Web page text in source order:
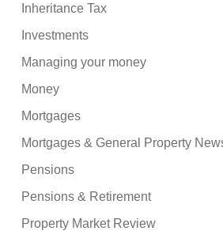
Inheritance Tax
Investments
Managing your money
Money
Mortgages
Mortgages & General Property
Pensions
Pensions & Retirement
Property Market Review